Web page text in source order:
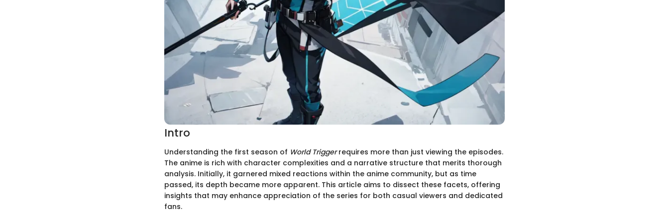
Intro
Understanding the first season of World Triggerrequires more than just viewing the episodes.
The anime is rich with character complexities and a narrative structure that merits thorough
analysis. Initially, it garnered mixed reactions within the anime community, but as time
passed, its depth became more apparent. This article aims to dissect these facets, offering
insights that may enhance appreciation of the series for both casual viewers and dedicated
fans.